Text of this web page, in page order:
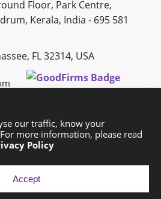
our traffic, know your
more information, please read
Policy
Accept
Floor, Park Centre,
Kerala, India - 695 581
FL 32314, USA
CAREERS BLOG